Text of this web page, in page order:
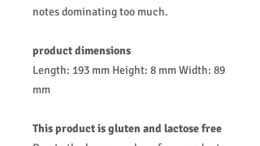
notes dominating too much.
product dimensions
Length: 193 mm Height: 8 mm Width: 89
mm
This product is gluten and lactose free